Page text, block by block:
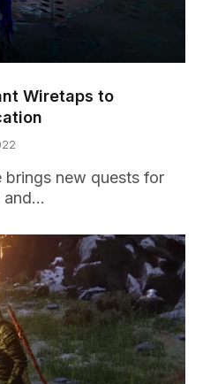
Wiretaps to
new quests for
and…